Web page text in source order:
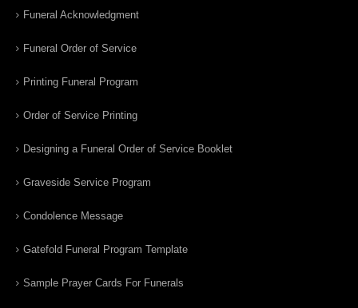
Funeral Acknowledgment
Funeral Order of Service
Printing Funeral Program
Order of Service Printing
Designing a Funeral Order of Service Booklet
Graveside Service Program
Condolence Message
Gatefold Funeral Program Template
Sample Prayer Cards For Funerals